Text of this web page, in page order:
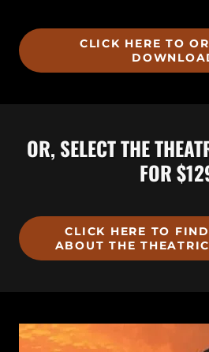
CLICK HERE TO
OR, SELECT THE
FOR
CLICK HERE TO
ABOUT THE